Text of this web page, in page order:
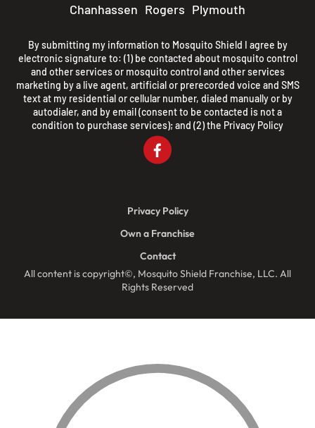
Chanhassen Rogers Plymouth
By submitting my information to Mosquito Shield I agree by
electronic signature to: (1) be contacted about mosquito control
and other services or mosquito control and other services
marketing by a live agent, artificial or prerecorded voice and SMS
text at my residential or cellular number, dialed manually or by
autodialer, and by email (consent to be contacted is not a
condition to purchase services); and (2) the Privacy Policy
All content is copyright©, Mosquito Shield Franchise, LLC. All
Rights Reserved
Privacy Policy
Own a Franchise
Contact